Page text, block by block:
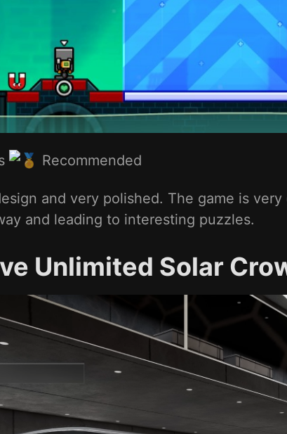
Recommended
and very polished. The game is
and leading to interesting puzzles.
Unlimited Solar